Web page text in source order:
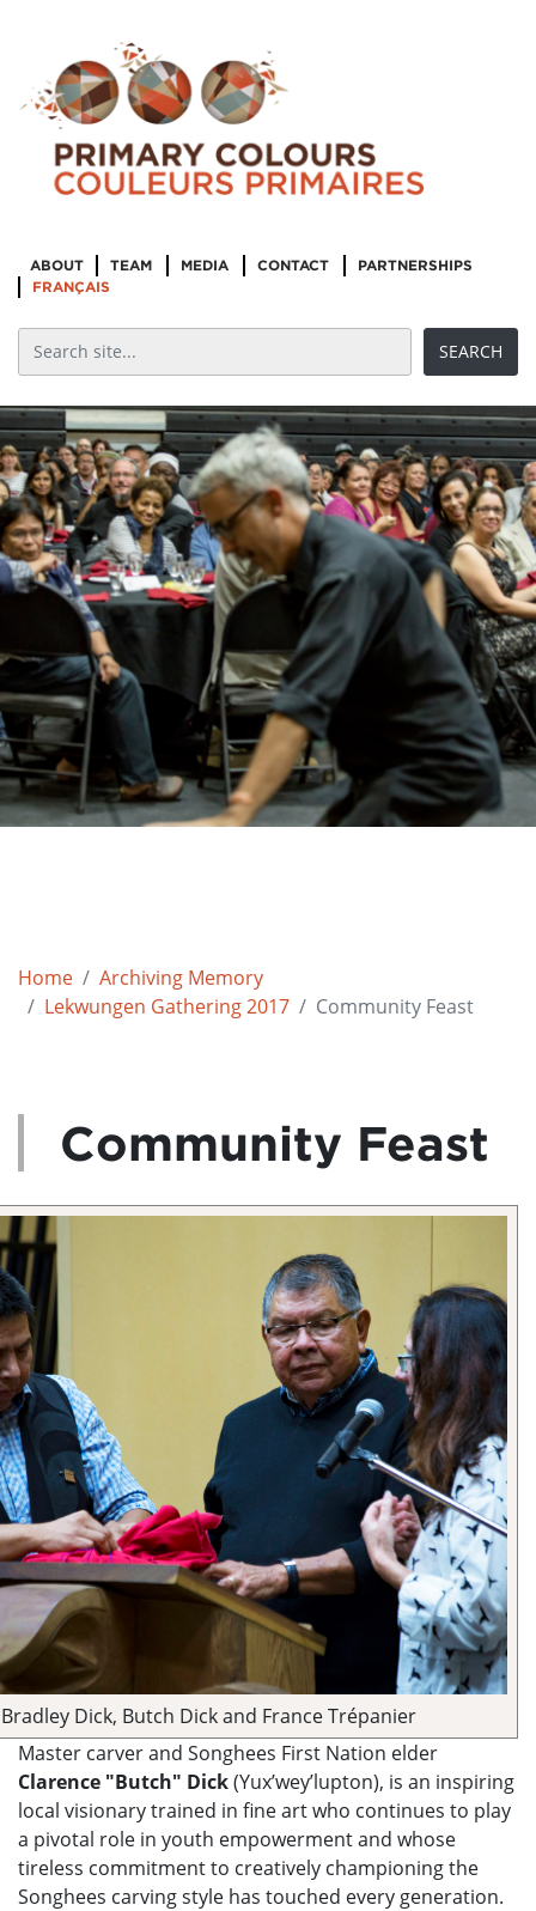
ABOUT TEAM MEDIA CONTACT
PARTNERSHIPS
FRANÇAIS
Home
Archiving Memory
Lekwungen Gathering 2017
Community Feast
Community Feast
Bradley Dick, Butch Dick and France Trépanier
Master carver and Songhees First Nation elder
Clarence "Butch" Dick(Yux’wey’lupton), is an inspiring
local visionary trained in fine art who continues to play
a pivotal role in youth empowerment and whose
tireless commitment to creatively championing the
Songhees carving style has touched every generation.